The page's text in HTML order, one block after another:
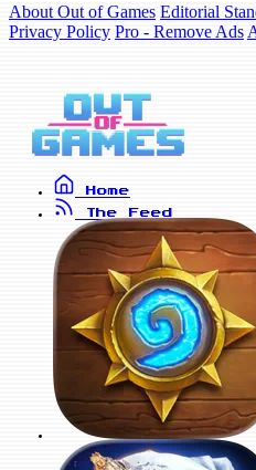
About Out of Games Editorial
Privacy Policy Pro - Remove Ads
Home
The Feed